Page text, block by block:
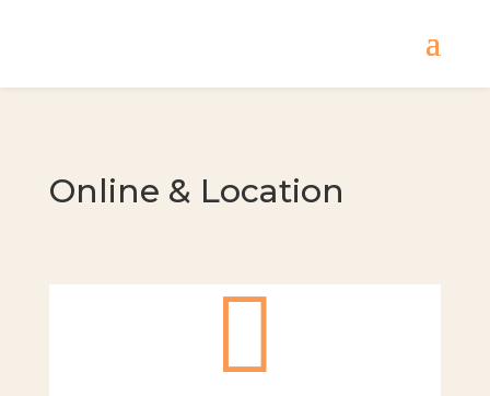
Online & Location
